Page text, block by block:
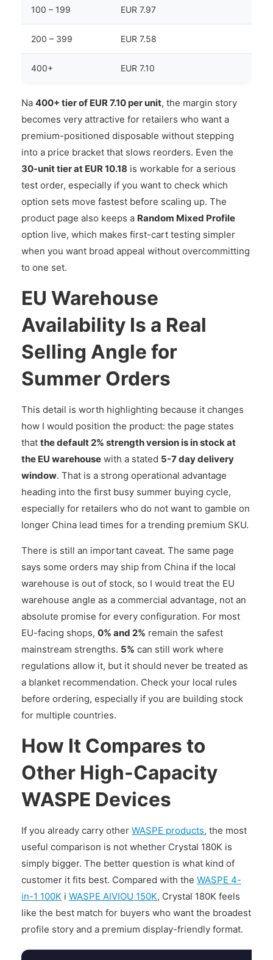
100 – 199 EUR 7.97
200 – 399 EUR 7.58
400+ EUR 7.10
Na 400+ tier of EUR 7.10 per unit, the margin story
becomes very attractive for retailers who want a
premium-positioned disposable without stepping
into a price bracket that slows reorders. Even the
30-unit tier at EUR 10.18 is workable for a serious
test order, especially if you want to check which
option sets move fastest before scaling up. The
product page also keeps a Random Mixed Profile
option live, which makes first-cart testing simpler
when you want broad appeal without overcommitting
to one set.
EU Warehouse
Availability Is a Real
Selling Angle for
Summer Orders
This detail is worth highlighting because it changes
how I would position the product: the page states
that the default 2% strength version is in stock at
the EU warehouse with a stated 5-7 day delivery
window. That is a strong operational advantage
heading into the first busy summer buying cycle,
especially for retailers who do not want to gamble on
longer China lead times for a trending premium SKU.
There is still an important caveat. The same page
says some orders may ship from China if the local
warehouse is out of stock, so I would treat the EU
warehouse angle as a commercial advantage, not an
absolute promise for every configuration. For most
EU-facing shops, 0% and 2% remain the safest
mainstream strengths. 5% can still work where
regulations allow it, but it should never be treated as
a blanket recommendation. Check your local rules
before ordering, especially if you are building stock
for multiple countries.
How It Compares to
Other High-Capacity
WASPE Devices
If you already carry other WASPE products, the most
useful comparison is not whether Crystal 180K is
simply bigger. The better question is what kind of
customer it fits best. Compared with the WASPE 4-
in-1 100K i WASPE AIVIOU 150K, Crystal 180K feels
like the best match for buyers who want the broadest
profile story and a premium display-friendly format.